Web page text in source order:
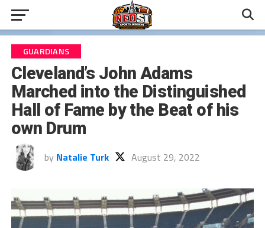
GUARDIANS
Cleveland’s John Adams
Marched into the Distinguished
Hall of Fame by the Beat of his
own Drum
by Natalie Turk August 29, 2022